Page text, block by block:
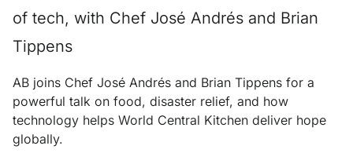
of tech, with Chef José Andrés and Brian
Tippens
AB joins Chef José Andrés and Brian Tippens for a
powerful talk on food, disaster relief, and how
technology helps World Central Kitchen deliver hope
globally.